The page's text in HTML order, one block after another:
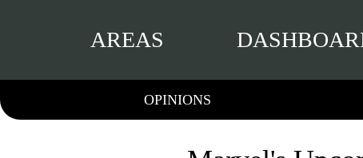
AREAS
OPINIONS